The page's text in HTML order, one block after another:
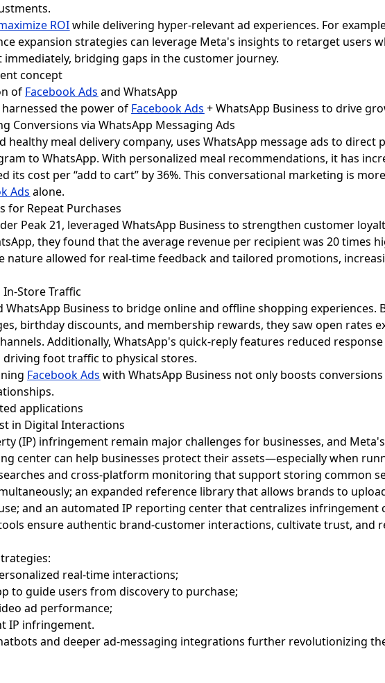
ROIwhile delivering hyper-relevant ad experiences. For
expansion strategies can leverage Meta's insights to retarget users
bridging gaps in the customer journey.
of Facebook Ads and WhatsApp
harnessed the power of Facebook Ads + WhatsApp Business to drive
Conversions via WhatsApp Messaging Ads
healthy meal delivery company, uses WhatsApp message ads to direct
to WhatsApp. With personalized meal recommendations, it has
its cost per “add to cart” by 36%. This conversational marketing is
Ads alone.
for Repeat Purchases
Peak 21, leveraged WhatsApp Business to strengthen customer
they found that the average revenue per recipient was 20 times
nature allowed for real-time feedback and tailored promotions,
Store Traffic
Business to bridge online and offline shopping experiences.
birthday discounts, and membership rewards, they saw open rates
Additionally, WhatsApp's quick-reply features reduced response
foot traffic to physical stores.
Facebook Ads with WhatsApp Business not only boosts
in Digital Interactions
(IP) infringement remain major challenges for businesses, and
center can help businesses protect their assets—especially when
and cross-platform monitoring that support storing common
an expanded reference library that allows brands to
and an automated IP reporting center that centralizes infringement
ensure authentic brand-customer interactions, cultivate trust, and
real-time interactions;
to guide users from discovery to purchase;
ad performance;
IP infringement.
and deeper ad-messaging integrations further revolutionizing